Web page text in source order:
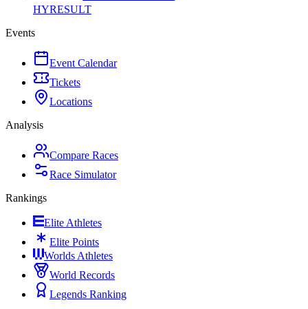
HYRESULT
Events
Event Calendar
Tickets
Locations
Analysis
Compare Races
Race Simulator
Rankings
Elite Athletes
Elite Points
Worlds Athletes
World Records
Legends Ranking